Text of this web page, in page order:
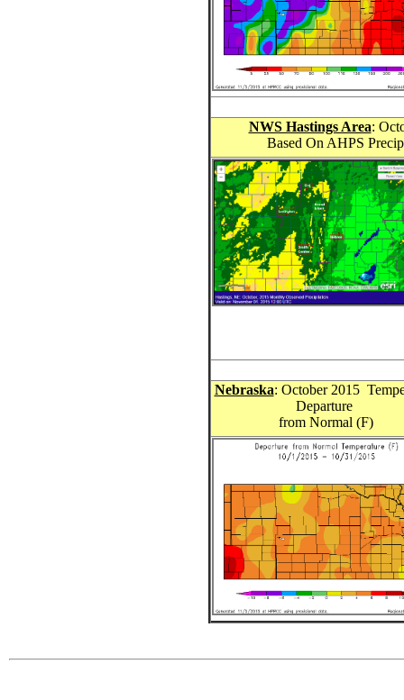
NWS Hastings Area:
Based On AHPS
Nebraska: October 2015
Departure
from Normal (F)